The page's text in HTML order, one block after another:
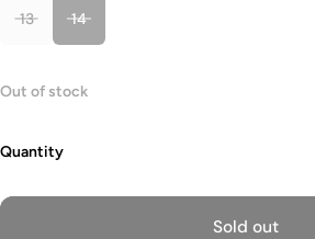
13 14
Out of stock
Quantity
Sold out